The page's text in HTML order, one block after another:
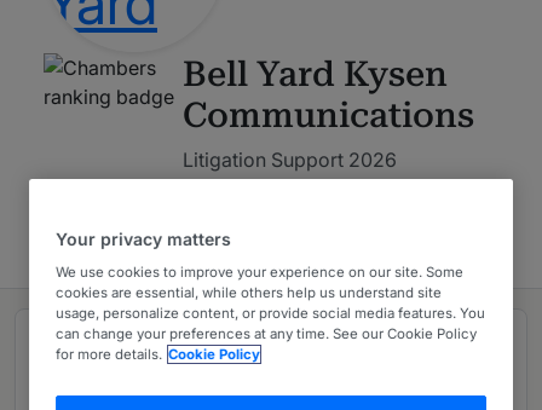
Bell Yard Kysen
Communications
Litigation Support 2026
Contact firm
Rankings
Your privacy matters
We use cookies to improve your experience on our site. Some
cookies are essential, while others help us understand site
usage, personalize content, or provide social media features. You
can change your preferences at any time. See our Cookie Policy
for more details. Cookie Policy